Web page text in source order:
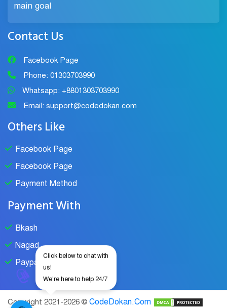
main goal
Contact Us
Facebook Page
Phone: 01303703990
Whatsapp: +8801303703990
Email: support@codedokan.com
Others Like
Facebook Page
Facebook Page
Payment Method
Payment With
Bkash
Nagad
Paypal
Copyright 2021-2026 © CodeDokan.Com
Click below to chat with
us!
We're here to help 24/7